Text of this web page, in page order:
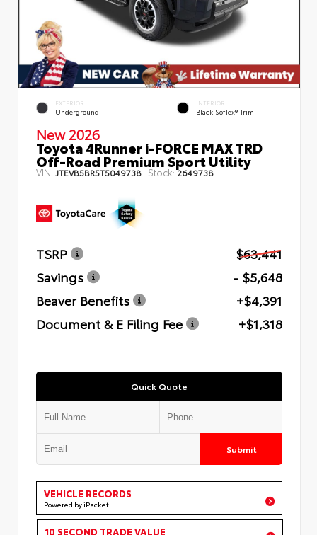
EXTERIOR
Underground
INTERIOR
Black SofTex® Trim
New 2026
Toyota 4Runner i-FORCE MAX TRD
Off-Road Premium Sport Utility
VIN:JTEVB5BR5T5049738 Stock:2649738
TSRP
$63,441
Savings
- $5,648
Beaver Benefits
+$4,391
Document & E Filing Fee
+$1,318
Quick Quote
Submit
VEHICLE RECORDS
Powered by iPacket
10 SECOND TRADE VALUE